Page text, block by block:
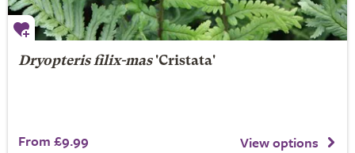
Dryopteris filix-mas'Cristata'
From £9.99 View options